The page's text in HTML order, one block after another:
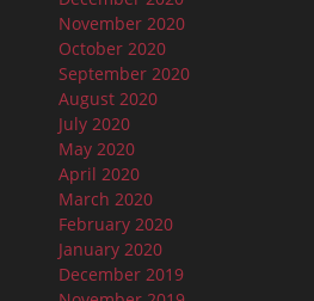
November 2020
October 2020
September 2020
August 2020
July 2020
May 2020
April 2020
March 2020
February 2020
January 2020
December 2019